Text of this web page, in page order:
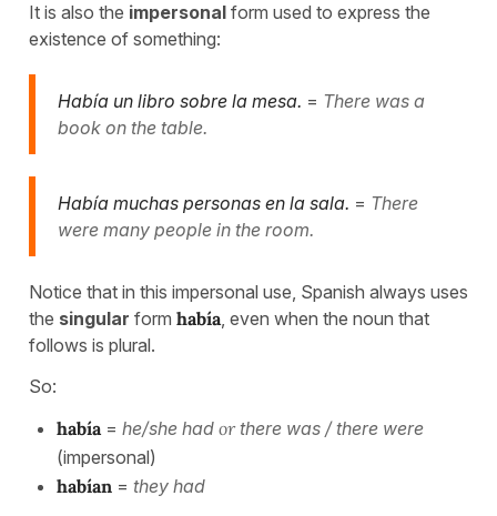
It is also the impersonal form used to express the
existence of something:
Había un libro sobre la mesa. = There was a
book on the table.
Había muchas personas en la sala. = There
were many people in the room.
Notice that in this impersonal use, Spanish always uses
the singular form había, even when the noun that
follows is plural.
So:
había= he/she had orthere was / there were
(impersonal)
habían = they had